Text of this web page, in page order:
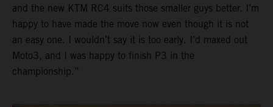
and the new KTM RC4 suits those smaller guys better. I’m
happy to have made the move now even though it is not
an easy one. I wouldn’t say it is too early. I’d maxed out
Moto3, and I was happy to finish P3 in the
championship.”